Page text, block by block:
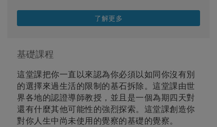
了解更多
基礎課程
這堂課把你一直以來認為你必須以如同你沒有別
的選擇來過生活的限制的基石拆除。這堂課由世
界各地的認證導師教授，並且是一個為期四天對
還有什麼其他可能性的強烈探索。這堂課創造你
對你人生中尚未使用的覺察的基礎的覺察。